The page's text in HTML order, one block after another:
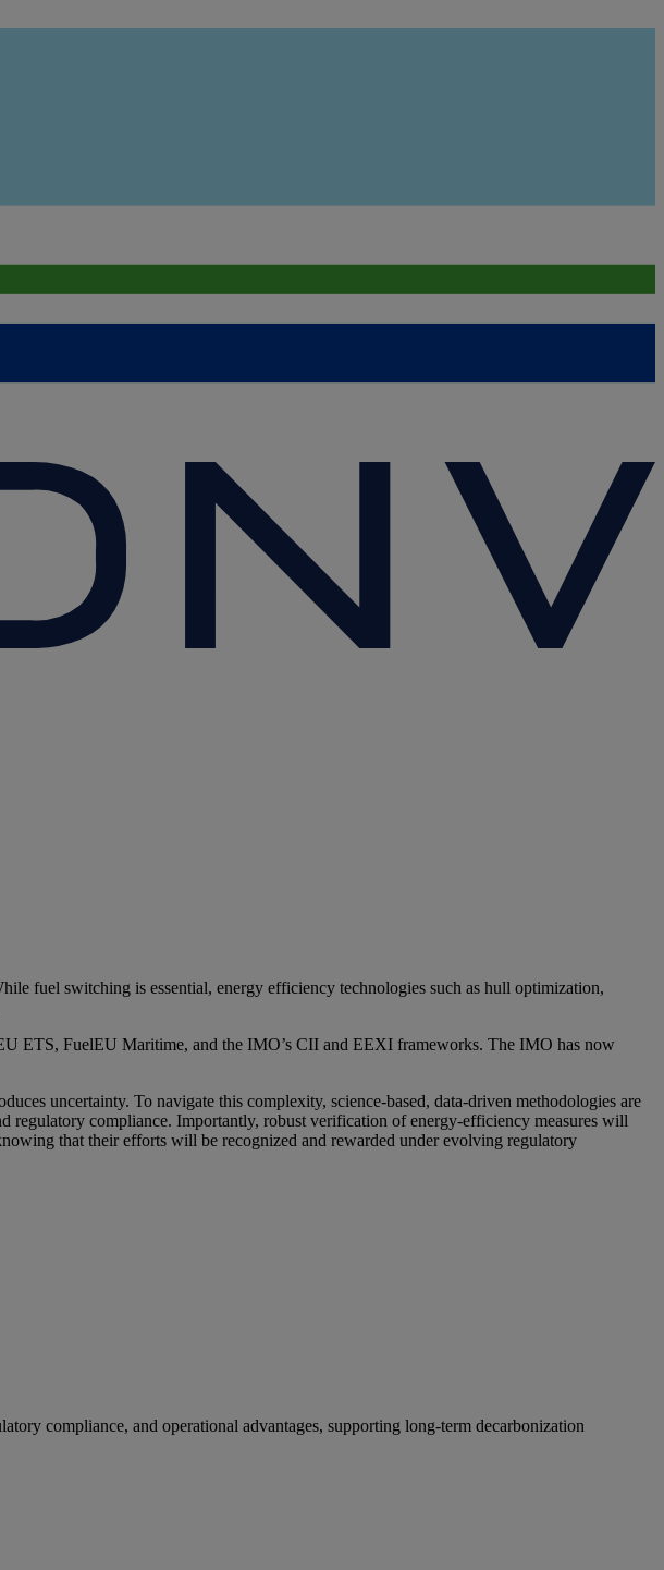
fuel switching is essential, energy efficiency technologies such as hull optimization,
ETS, FuelEU Maritime, and the IMO’s CII and EEXI frameworks. The IMO has now
uncertainty. To navigate this complexity, science-based, data-driven methodologies are
regulatory compliance. Importantly, robust verification of energy-efficiency measures will
that their efforts will be recognized and rewarded under evolving regulatory
compliance, and operational advantages, supporting long-term decarbonization